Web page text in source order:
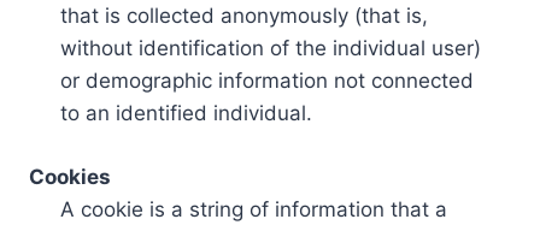
that is collected anonymously (that is,
without identification of the individual user)
or demographic information not connected
to an identified individual.
Cookies
A cookie is a string of information that a